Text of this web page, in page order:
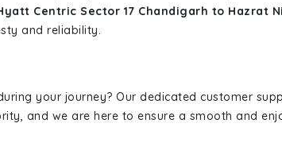
Centric Sector 17 Chandigarh to Hazrat
and reliability.
your journey? Our dedicated customer
and we are here to ensure a smooth and